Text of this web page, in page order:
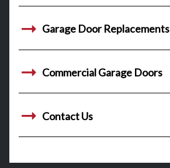
Garage Door Replacements
Commercial Garage Doors
Contact Us